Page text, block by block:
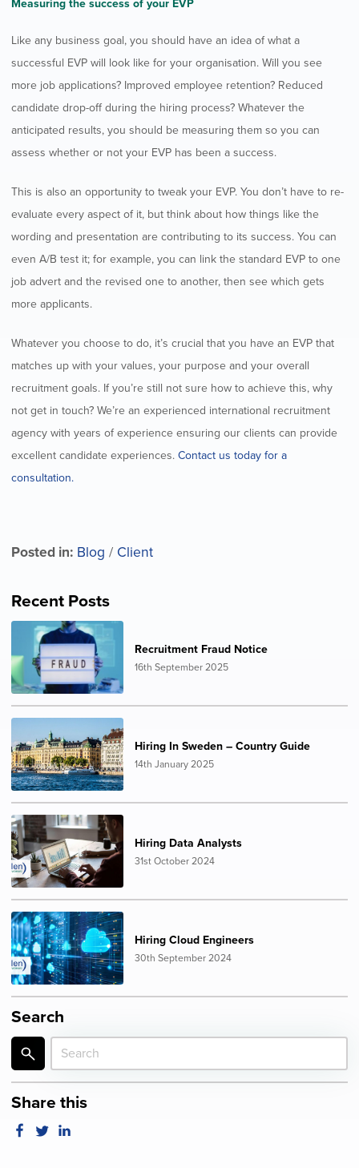
Measuring the success of your EVP
Like any business goal, you should have an idea of what a
successful EVP will look like for your organisation. Will you see
more job applications? Improved employee retention? Reduced
candidate drop-off during the hiring process? Whatever the
anticipated results, you should be measuring them so you can
assess whether or not your EVP has been a success.
This is also an opportunity to tweak your EVP. You don’t have to re-
evaluate every aspect of it, but think about how things like the
wording and presentation are contributing to its success. You can
even A/B test it; for example, you can link the standard EVP to one
job advert and the revised one to another, then see which gets
more applicants.
Whatever you choose to do, it’s crucial that you have an EVP that
matches up with your values, your purpose and your overall
recruitment goals. If you’re still not sure how to achieve this, why
not get in touch? We’re an experienced international recruitment
agency with years of experience ensuring our clients can provide
excellent candidate experiences. Contact us today for a
consultation.
Posted in: Blog / Client
Recent Posts
Recruitment Fraud Notice
16th September 2025
Hiring In Sweden – Country Guide
14th January 2025
Hiring Data Analysts
31st October 2024
Hiring Cloud Engineers
30th September 2024
Search
Share this